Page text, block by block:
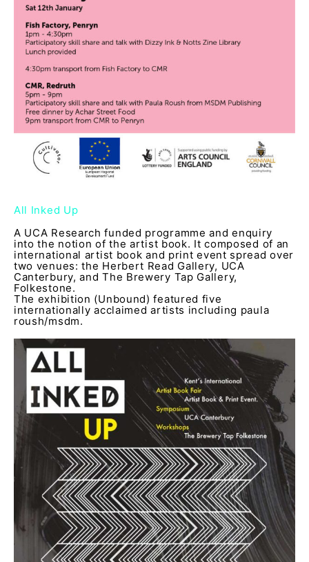
All Inked Up
A UCA Research funded programme and enquiry
into the notion of the artist book. It composed of an
international artist book and print event spread over
two venues: the Herbert Read Gallery, UCA
Canterbury, and The Brewery Tap Gallery,
Folkestone.
The exhibition (Unbound) featured five
internationally acclaimed artists including paula
roush/msdm.